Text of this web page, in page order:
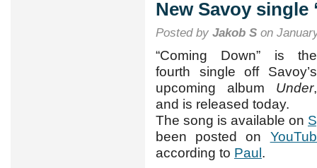
New Savoy single
Posted by Jakob S on
“Coming Down” is the
fourth single off Savoy’s
upcoming album Under,
and is released today.
The song is available on
been posted on
according to Paul .